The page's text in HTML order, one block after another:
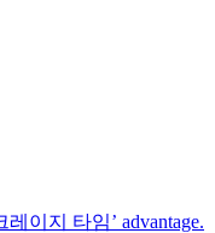
레이지 타임’ advantage.